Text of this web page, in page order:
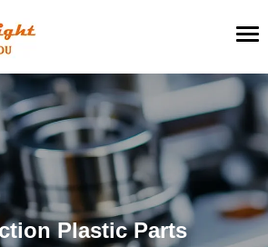
Plastic Parts